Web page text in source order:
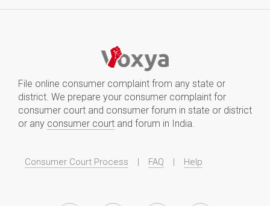
File online consumer complaint from any state or
district. We prepare your consumer complaint for
consumer court and consumer forum in state or district
or any consumer court and forum in India.
Consumer Court Process | FAQ | Help